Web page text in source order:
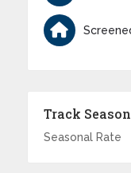
Track
Seasonal Rate